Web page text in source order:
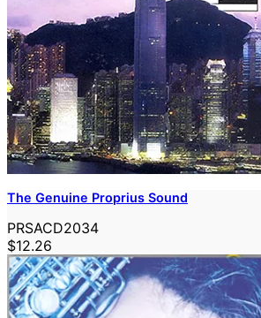
The Genuine Proprius Sound
PRSACD2034
$12.26